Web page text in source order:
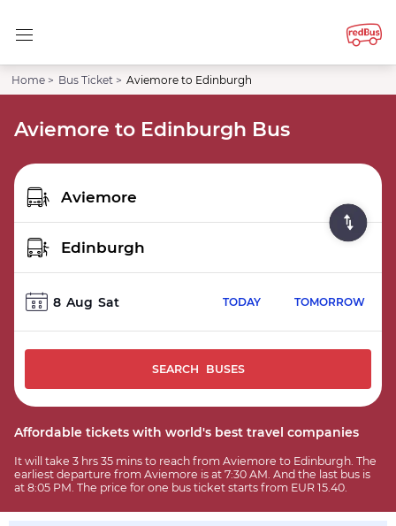
Home > Bus Ticket > Aviemore to Edinburgh
Aviemore to Edinburgh Bus
8 Aug Sat TODAY TOMORROW
SEARCH BUSES
Affordable tickets with world's best travel companies
It will take 3 hrs 35 mins to reach from Aviemore to Edinburgh. The
earliest departure from Aviemore is at 7:30 AM. And the last bus is
at 8:05 PM. The price for one bus ticket starts from EUR 15.40.